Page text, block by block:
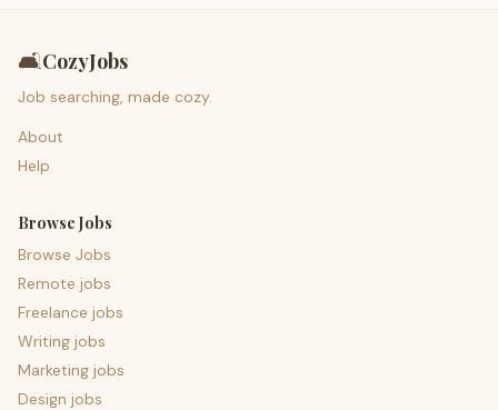
🛋️CozyJobs
Job searching, made cozy.
About
Help
Browse Jobs
Browse Jobs
Remote jobs
Freelance jobs
Writing jobs
Marketing jobs
Design jobs